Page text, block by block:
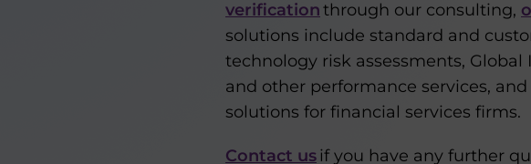
verificationthrough our consulting,
solutions include standard and
technology risk assessments,
and other performance services,
solutions for financial services firms.
Contact usif you have any further